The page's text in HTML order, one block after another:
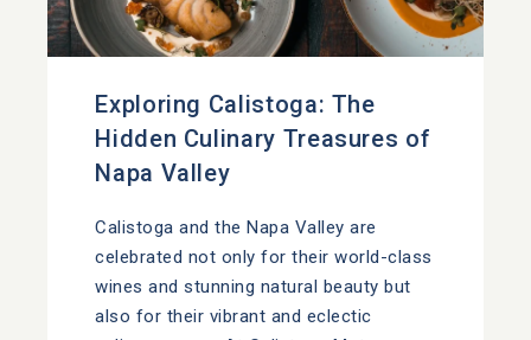
Exploring Calistoga: The
Hidden Culinary Treasures of
Napa Valley
Calistoga and the Napa Valley are
celebrated not only for their world-class
wines and stunning natural beauty but
also for their vibrant and eclectic